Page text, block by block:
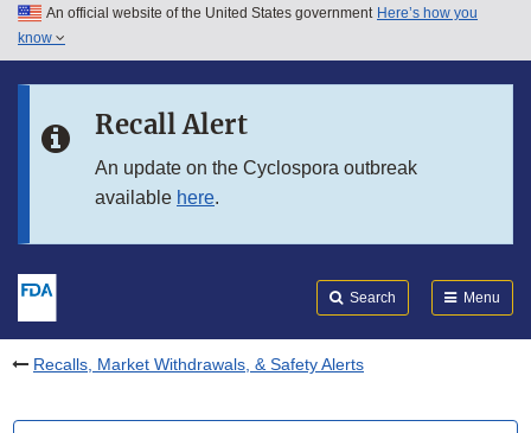
Skip to main content
Skip to in this section menu
An official website of the United States government Here’s how you
know
Recall Alert
An update on the Cyclospora outbreak
available here.
Search Menu
Recalls, Market Withdrawals, & Safety Alerts